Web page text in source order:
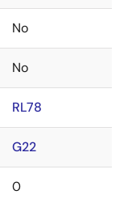
No
No
RL78
G22
0